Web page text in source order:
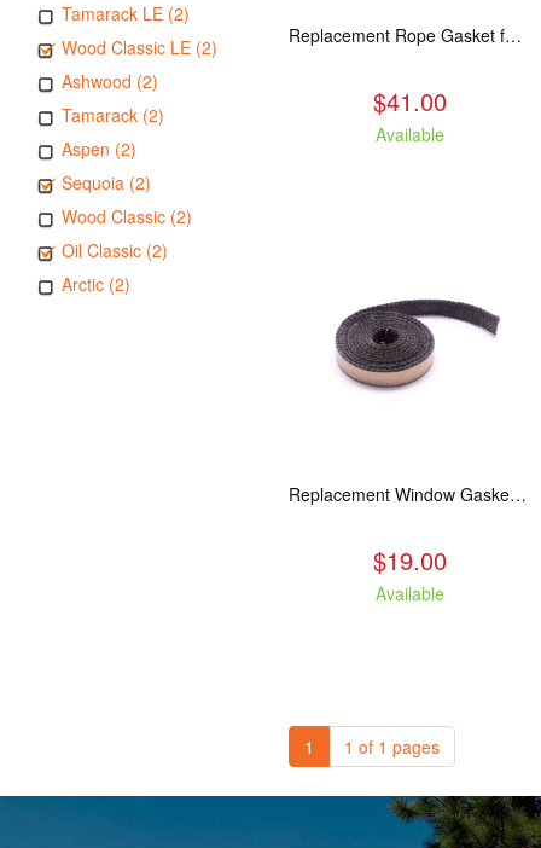
Tamarack LE (2)
Wood Classic LE (2)
Ashwood (2)
Tamarack (2)
Aspen (2)
Sequoia (2)
Wood Classic (2)
Oil Classic (2)
Arctic (2)
Replacement Rope Gasket for all Kuma Stoves, 8 feet
$41.00
Available
Replacement Window Gasket for all Kuma Stoves, 5 feet
$19.00
Available
1 1 of 1 pages